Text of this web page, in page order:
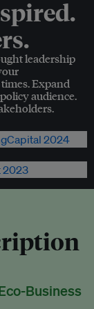
leadership
Expand
audience.
Business